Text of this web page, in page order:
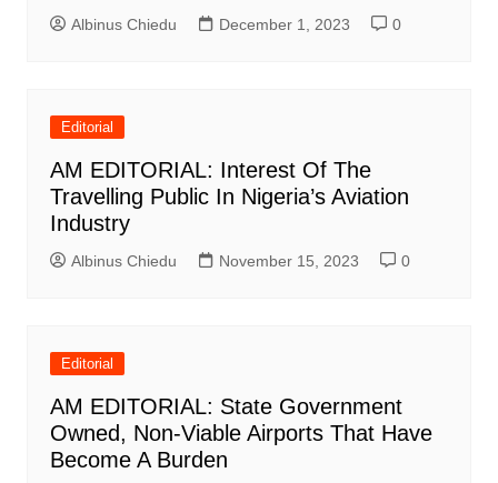
Albinus Chiedu December 1, 2023 0
Editorial
AM EDITORIAL: Interest Of The
Travelling Public In Nigeria’s Aviation
Industry
Albinus Chiedu November 15, 2023 0
Editorial
AM EDITORIAL: State Government
Owned, Non-Viable Airports That Have
Become A Burden